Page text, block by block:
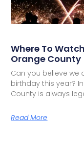
Where To
Orange
Can you believe we
birthday this year?
County is always
Read More